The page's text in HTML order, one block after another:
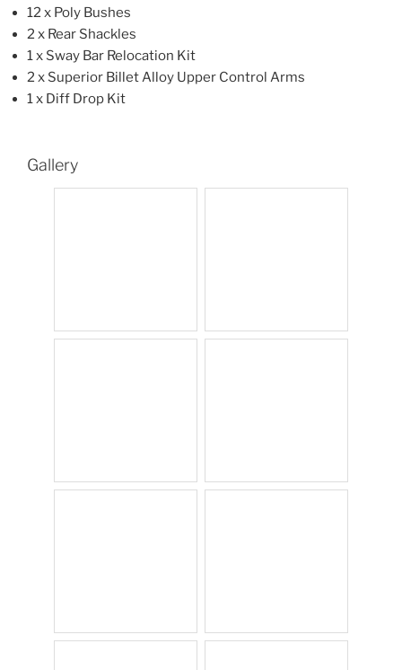
12 x Poly Bushes
2 x Rear Shackles
1 x Sway Bar Relocation Kit
2 x Superior Billet Alloy Upper Control Arms
1 x Diff Drop Kit
Gallery